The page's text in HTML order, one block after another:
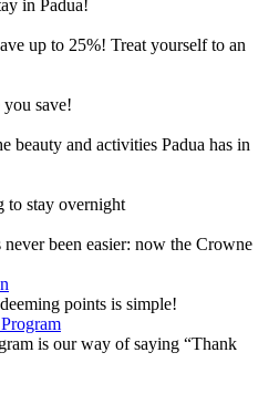
in Padua!
up to 25%! Treat yourself to an
save!
beauty and activities Padua has in
to stay overnight
been easier: now the Crowne
points is simple!
is our way of saying “Thank